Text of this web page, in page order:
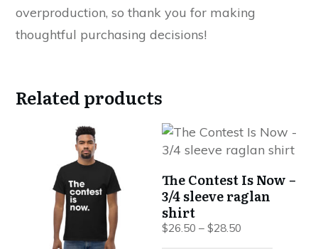
overproduction, so thank you for making
thoughtful purchasing decisions!
Related products
multiple
variants.
options
The Contest Is Now –
3/4 sleeve raglan
shirt
$26.50 –$28.50
This
product
multiple
variants.
The
options